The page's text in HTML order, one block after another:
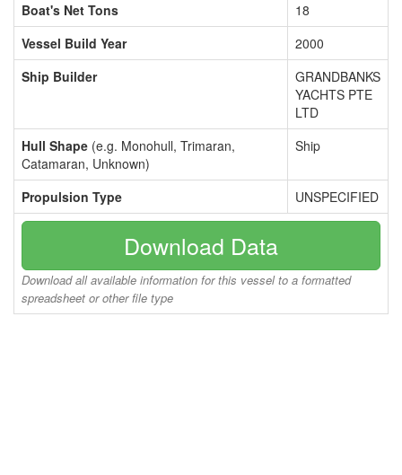
Boat's Net Tons
18
Vessel Build Year
2000
Ship Builder
GRANDBANKS
YACHTS PTE
LTD
Hull Shape (e.g. Monohull, Trimaran,
Catamaran, Unknown)
Ship
Propulsion Type UNSPECIFIED
Download Data
Download all available information for this vessel to a formatted
spreadsheet or other file type